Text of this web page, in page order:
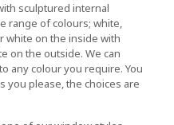
sculptured internal
range of colours; white,
white on the inside with
on the outside. We can
any colour you require. You
you please, the choices are